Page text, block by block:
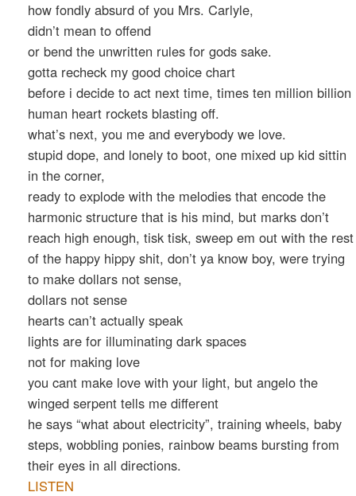
how fondly absurd of you Mrs. Carlyle,
didn’t mean to offend
or bend the unwritten rules for gods sake.
gotta recheck my good choice chart
before i decide to act next time, times ten million billion
human heart rockets blasting off.
what’s next, you me and everybody we love.
stupid dope, and lonely to boot, one mixed up kid sittin
in the corner,
ready to explode with the melodies that encode the
harmonic structure that is his mind, but marks don’t
reach high enough, tisk tisk, sweep em out with the rest
of the happy hippy shit, don’t ya know boy, were trying
to make dollars not sense,
dollars not sense
hearts can’t actually speak
lights are for illuminating dark spaces
not for making love
you cant make love with your light, but angelo the
winged serpent tells me different
he says “what about electricity”, training wheels, baby
steps, wobbling ponies, rainbow beams bursting from
their eyes in all directions.
LISTEN